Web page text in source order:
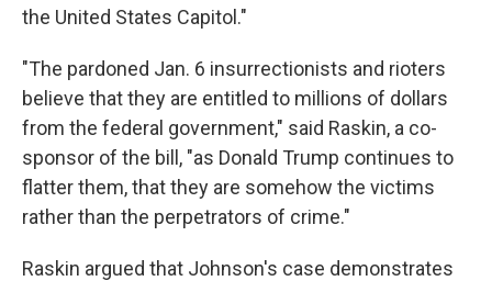
the United States Capitol."
"The pardoned Jan. 6 insurrectionists and rioters
believe that they are entitled to millions of dollars
from the federal government," said Raskin, a co-
sponsor of the bill, "as Donald Trump continues to
flatter them, that they are somehow the victims
rather than the perpetrators of crime."
Raskin argued that Johnson's case demonstrates